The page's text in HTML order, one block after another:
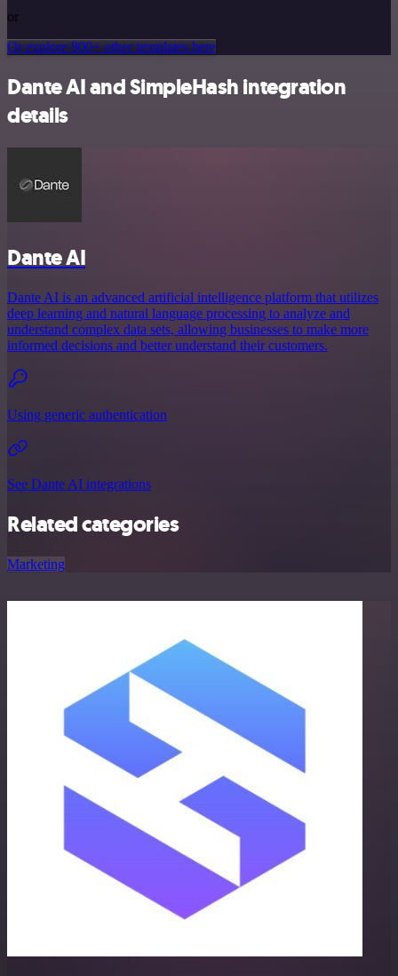
or
Or explore 800+ other templates here
Dante AI and SimpleHash integration
details
Dante AI
Dante AI is an advanced artificial intelligence platform that utilizes
deep learning and natural language processing to analyze and
understand complex data sets, allowing businesses to make more
informed decisions and better understand their customers.
Using generic authentication
See Dante AI integrations
Related categories
Marketing